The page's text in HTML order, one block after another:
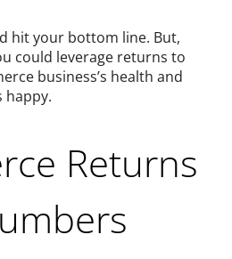
hit your bottom line. But,
could leverage returns to
business’s health and
happy.
Returns